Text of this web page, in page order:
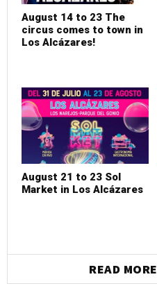
August 14 to 23 The
circus comes to town in
Los Alcázares!
August 21 to 23 Sol
Market in Los Alcázares
READ MORE